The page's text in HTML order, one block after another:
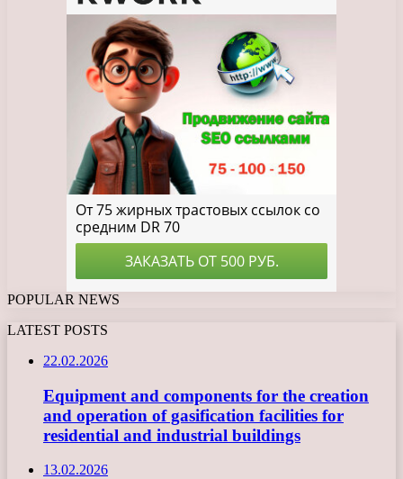
POPULAR NEWS
LATEST POSTS
22.02.2026
Equipment and components for the creation
and operation of gasification facilities for
residential and industrial buildings
13.02.2026